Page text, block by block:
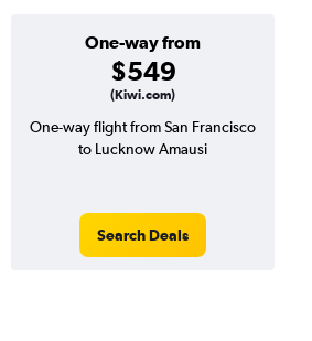
One-way from
$549
(Kiwi.com)
One-way flight from San Francisco
to Lucknow Amausi
Search Deals